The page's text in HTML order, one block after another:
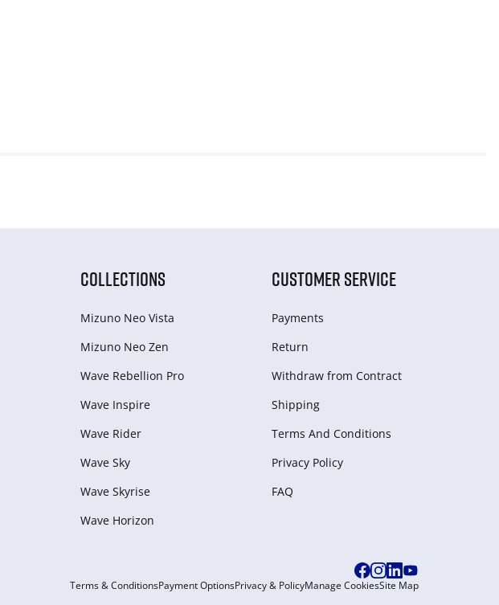
COLLECTIONS
Mizuno Neo Vista
Mizuno Neo Zen
Wave Rebellion Pro
Wave Inspire
Wave Rider
Wave Sky
Wave Skyrise
Wave Horizon
CUSTOMER SERVICE
Payments
Return
Withdraw from Сontract
Shipping
Terms And Conditions
Privacy Policy
FAQ
Terms & ConditionsPayment OptionsPrivacy & PolicyManage CookiesSite Map